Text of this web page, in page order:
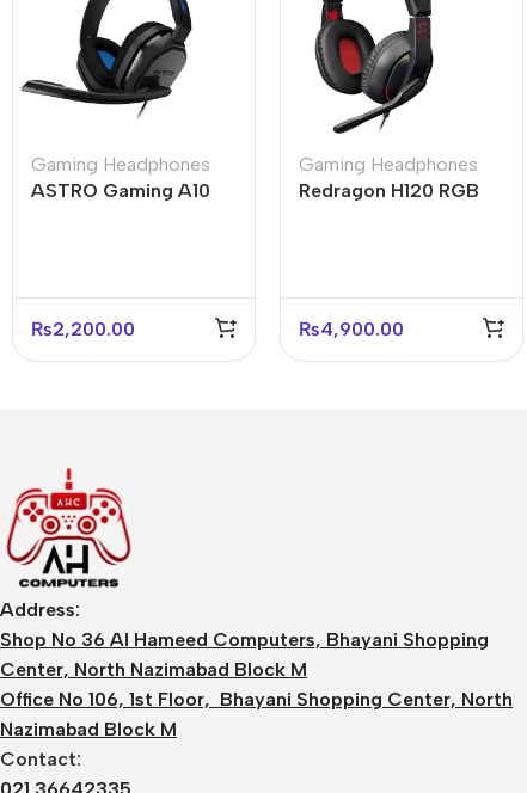
Gaming Headphones
ASTRO Gaming A10
₨2,200.00
Gaming Headphones
Redragon H120 RGB
₨4,900.00
Address:
Shop No 36 Al Hameed Computers, Bhayani Shopping
Center, North Nazimabad Block M
Office No 106, 1st Floor, Bhayani Shopping Center, North
Nazimabad Block M
Contact: